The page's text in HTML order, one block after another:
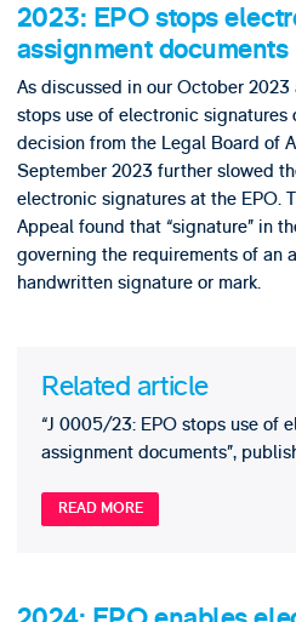
2023: EPO stops
assignment documents
As discussed in our October
stops use of electronic signatures
decision from the Legal Board of
September 2023 further slowed
electronic signatures at the EPO.
Appeal found that “signature” in
governing the requirements of an
handwritten signature or mark.
Related article
“J 0005/23: EPO stops use of
assignment documents”,
READ MORE